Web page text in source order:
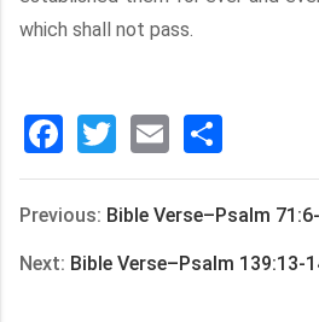
which shall not pass.
Facebook
Twitter
Email
享
Previous: Bible Verse–Psalm
Next: Bible Verse–Psalm 139:13-